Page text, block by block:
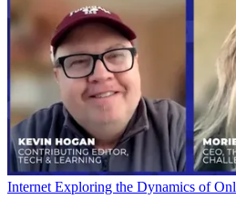
Internet Exploring the Dynamics of